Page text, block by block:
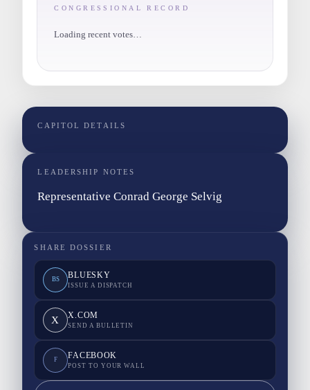
CONGRESSIONAL RECORD
Loading recent votes…
CAPITOL DETAILS
LEADERSHIP NOTES
Representative Conrad George Selvig
SHARE DOSSIER
BS BLUESKY
ISSUE A DISPATCH
X X.COM
SEND A BULLETIN
F FACEBOOK
POST TO YOUR WALL